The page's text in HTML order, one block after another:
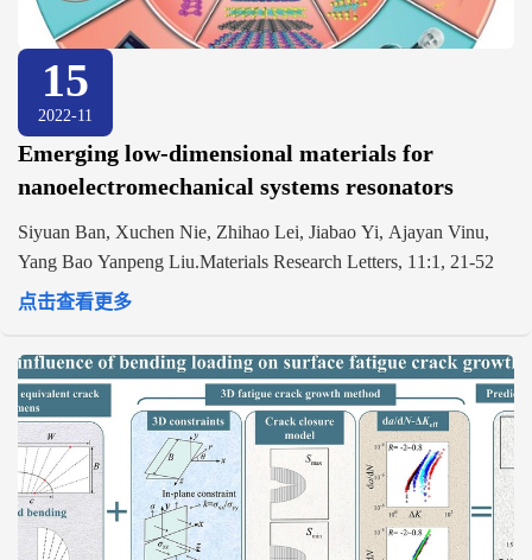
15
2022-11
Emerging low-dimensional materials for
nanoelectromechanical systems resonators
Siyuan Ban, Xuchen Nie, Zhihao Lei, Jiabao Yi, Ajayan Vinu,
Yang Bao Yanpeng Liu.Materials Research Letters, 11:1, 21-52
点击查看更多